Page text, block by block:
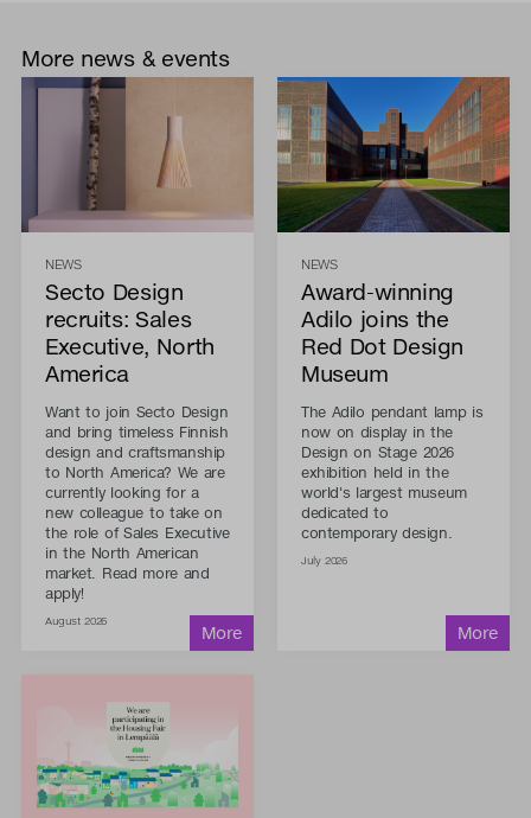
More news & events
NEWS
Secto Design
recruits: Sales
Executive, North
America
Want to join Secto Design
and bring timeless Finnish
design and craftsmanship
to North America? We are
currently looking for a
new colleague to take on
the role of Sales Executive
in the North American
market. Read more and
apply!
August 2026
NEWS
Award-winning
Adilo joins the
Red Dot Design
Museum
The Adilo pendant lamp is
now on display in the
Design on Stage 2026
exhibition held in the
world's largest museum
dedicated to
contemporary design.
July 2026